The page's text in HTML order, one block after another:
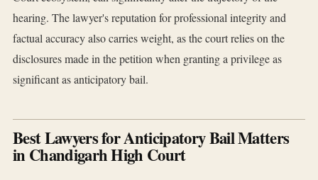
hearing. The lawyer's reputation for professional integrity and
factual accuracy also carries weight, as the court relies on the
disclosures made in the petition when granting a privilege as
significant as anticipatory bail.
Best Lawyers for Anticipatory Bail Matters
in Chandigarh High Court